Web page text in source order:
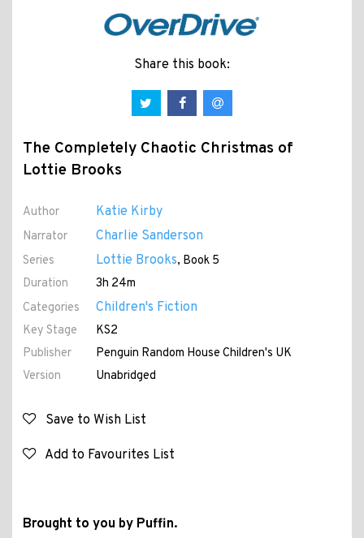
Share this book:
The Completely Chaotic Christmas of
Lottie Brooks
Author Katie Kirby
Narrator Charlie Sanderson
Series Lottie Brooks, Book 5
Duration
3h 24m
Categories
Children's Fiction
Key Stage
KS2
Publisher
Penguin Random House Children's UK
Version
Unabridged
Save to Wish List
Add to Favourites List
Brought to you by Puffin.